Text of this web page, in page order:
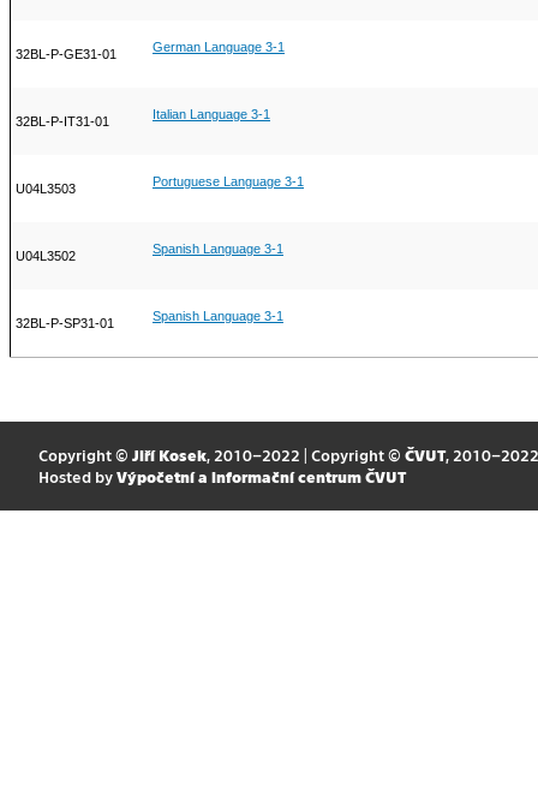
32BL-P-GE31-01 German Language 3-1
32BL-P-IT31-01 Italian Language 3-1
U04L3503 Portuguese Language 3-1
U04L3502 Spanish Language 3-1
32BL-P-SP31-01 Spanish Language 3-1
Copyright © Jiří Kosek, 2010–2022 | Copyright © ČVUT, 2010–2022
Hosted by Výpočetní a informační centrum ČVUT